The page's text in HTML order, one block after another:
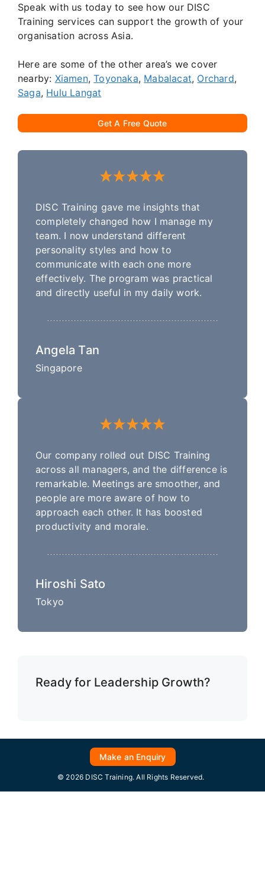
Speak with us today to see how our DISC
Training services can support the growth of your
organisation across Asia.
Here are some of the other area’s we cover
nearby: Xiamen,Toyonaka, Mabalacat, Orchard,
Saga, Hulu Langat
Get A Free Quote
DISC Training gave me insights that
completely changed how I manage my
team. I now understand different
personality styles and how to
communicate with each one more
effectively. The program was practical
and directly useful in my daily work.
Angela Tan
Singapore
Our company rolled out DISC Training
across all managers, and the difference is
remarkable. Meetings are smoother, and
people are more aware of how to
approach each other. It has boosted
productivity and morale.
Hiroshi Sato
Tokyo
Ready for Leadership Growth?
Make an Enquiry
© 2026 DISC Training